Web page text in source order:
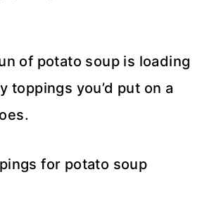
of potato soup is loading
toppings you’d put on a
for potato soup